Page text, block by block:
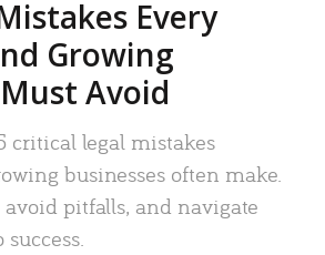
Every
Growing
Avoid
critical legal mistakes
businesses often make.
pitfalls, and navigate